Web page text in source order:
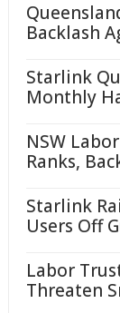
Backlash
Starlink
Monthly
NSW
Ranks,
Starlink
Users Off
Labor
Threaten